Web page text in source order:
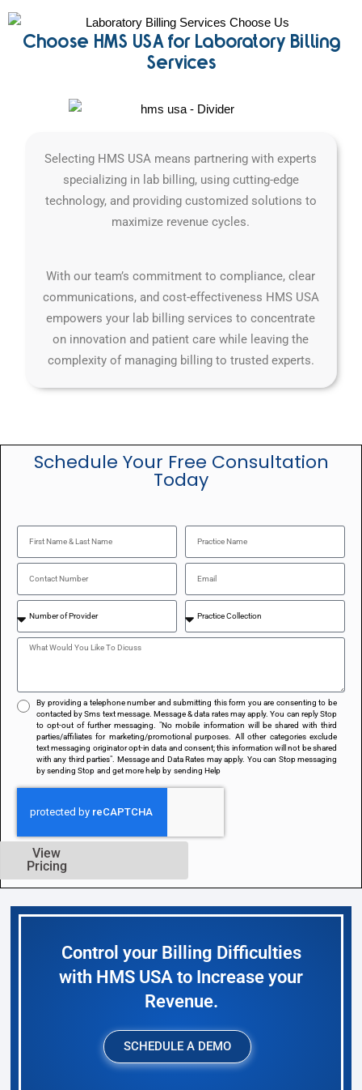
Choose HMS USA for Laboratory Billing
Services
Selecting HMS USA means partnering with experts
specializing in lab billing, using cutting-edge
technology, and providing customized solutions to
maximize revenue cycles.
With our team’s commitment to compliance, clear
communications, and cost-effectiveness HMS USA
empowers your lab billing services to concentrate
on innovation and patient care while leaving the
complexity of managing billing to trusted experts.
Schedule Your Free Consultation
Today
By providing a telephone number and submitting this form you are consenting to be
contacted by Sms text message. Message & data rates may apply. You can reply Stop
to opt-out of further messaging. "No mobile information will be shared with third
parties/affiliates for marketing/promotional purposes. All other categories exclude
text messaging originator opt-in data and consent; this information will not be shared
with any third parties". Message and Data Rates may apply. You can Stop messaging
by sending Stop and get more help by sending Help
View
Pricing
Control your Billing Difficulties
with HMS USA to Increase your
Revenue.
SCHEDULE A DEMO